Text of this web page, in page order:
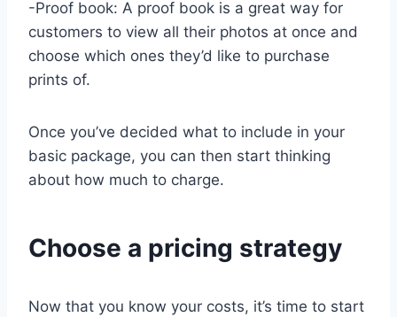
-Proof book: A proof book is a great way for
customers to view all their photos at once and
choose which ones they’d like to purchase
prints of.
Once you’ve decided what to include in your
basic package, you can then start thinking
about how much to charge.
Choose a pricing strategy
Now that you know your costs, it’s time to start